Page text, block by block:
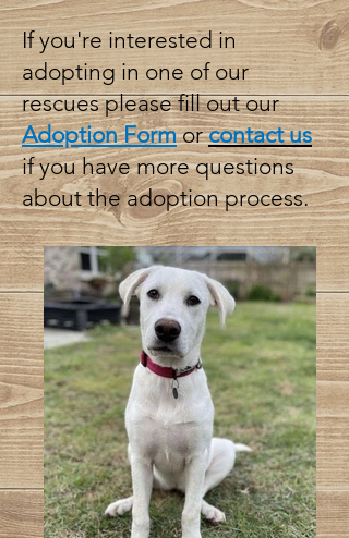
If you're interested in
adopting in one of our
rescues please fill out our
Adoption Form orcontact us
if you have more questions
about the adoption process.